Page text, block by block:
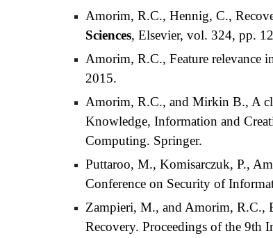
Amorim, R.C., Hennig, C.,
Sciences, Elsevier, vol. 324, pp.
Amorim, R.C., Feature relevance
2015.
Amorim, R.C., and Mirkin B., A
Knowledge, Information and
Computing. Springer.
Puttaroo, M., Komisarczuk, P.,
Conference on Security of
Zampieri, M., and Amorim, R.C.,
Recovery. Proceedings of the 9th